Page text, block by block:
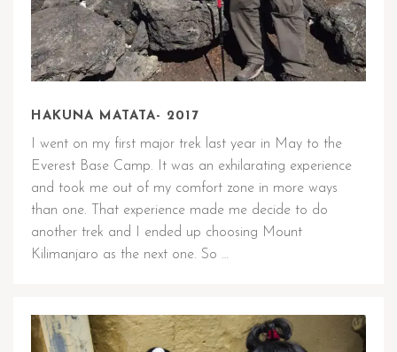
HAKUNA MATATA- 2017
I went on my first major trek last year in May to the
Everest Base Camp. It was an exhilarating experience
and took me out of my comfort zone in more ways
than one. That experience made me decide to do
another trek and I ended up choosing Mount
Kilimanjaro as the next one. So …